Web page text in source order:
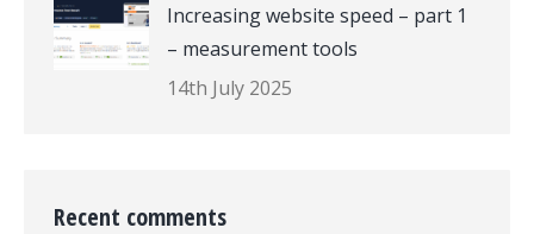
Increasing website speed – part 1
– measurement tools
14th July 2025
Recent comments